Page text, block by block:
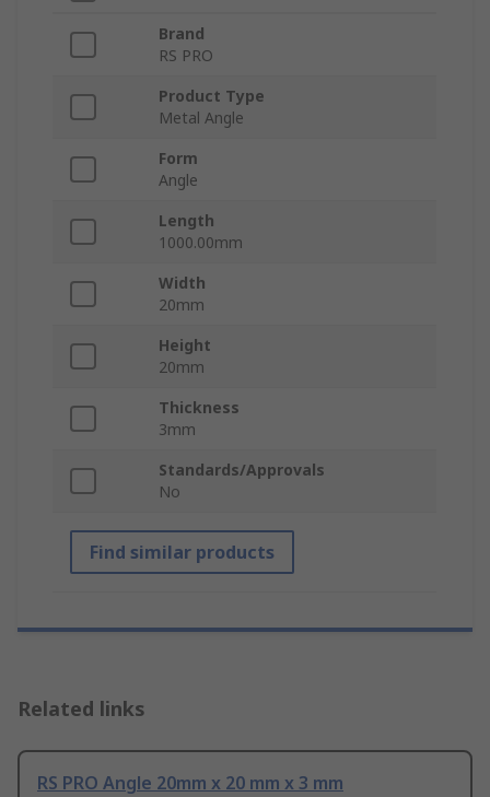
Brand
RS PRO
Product Type
Metal Angle
Form
Angle
Length
1000.00mm
Width
20mm
Height
20mm
Thickness
3mm
Standards/Approvals
No
Find similar products
Related links
RS PRO Angle 20mm x 20 mm x 3 mm